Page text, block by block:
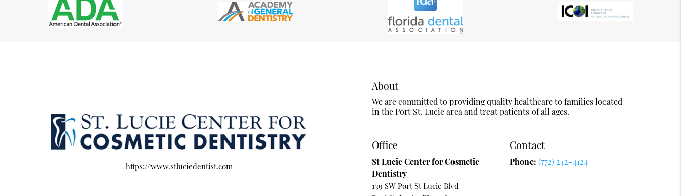
https://www.stluciedentist.com
About
We are committed to providing quality healthcare to families located
in the Port St. Lucie area and treat patients of all ages.
Office
St Lucie Center for Cosmetic
Dentistry
139 SW Port St Lucie Blvd
Contact
Phone:(772) 242-4124